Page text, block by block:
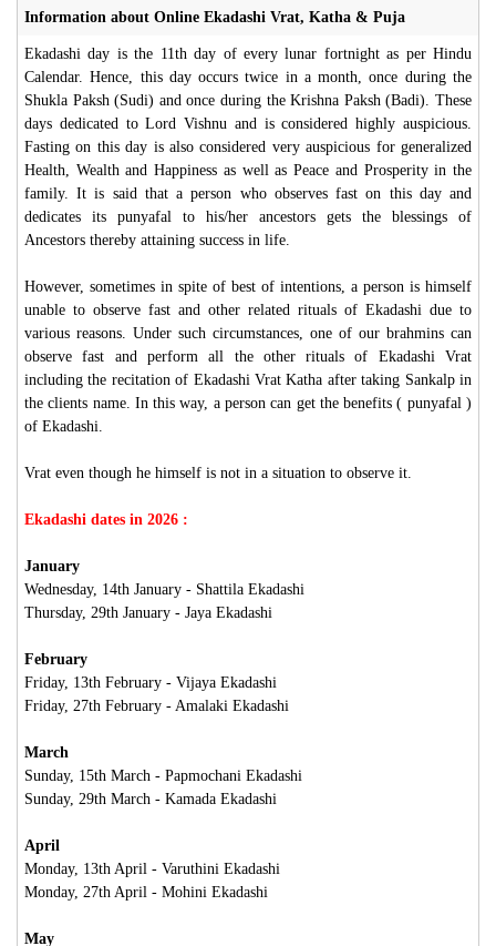
Information about Online Ekadashi Vrat, Katha & Puja
Ekadashi day is the 11th day of every lunar fortnight as per Hindu
Calendar. Hence, this day occurs twice in a month, once during the
Shukla Paksh (Sudi) and once during the Krishna Paksh (Badi). These
days dedicated to Lord Vishnu and is considered highly auspicious.
Fasting on this day is also considered very auspicious for generalized
Health, Wealth and Happiness as well as Peace and Prosperity in the
family. It is said that a person who observes fast on this day and
dedicates its punyafal to his/her ancestors gets the blessings of
Ancestors thereby attaining success in life.
However, sometimes in spite of best of intentions, a person is himself
unable to observe fast and other related rituals of Ekadashi due to
various reasons. Under such circumstances, one of our brahmins can
observe fast and perform all the other rituals of Ekadashi Vrat
including the recitation of Ekadashi Vrat Katha after taking Sankalp in
the clients name. In this way, a person can get the benefits ( punyafal )
of Ekadashi.
Vrat even though he himself is not in a situation to observe it.
Ekadashi dates in 2026 :
January
Wednesday, 14th January - Shattila Ekadashi
Thursday, 29th January - Jaya Ekadashi
February
Friday, 13th February - Vijaya Ekadashi
Friday, 27th February - Amalaki Ekadashi
March
Sunday, 15th March - Papmochani Ekadashi
Sunday, 29th March - Kamada Ekadashi
April
Monday, 13th April - Varuthini Ekadashi
Monday, 27th April - Mohini Ekadashi
May